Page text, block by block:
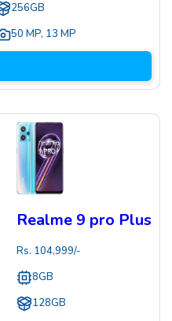
256GB
50 MP, 13 MP
Realme 9 pro Plus
Rs. 104,999/-
8GB
128GB